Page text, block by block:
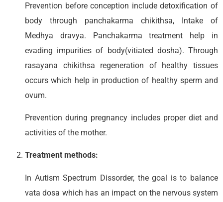
Prevention before conception include detoxification of
body through panchakarma chikithsa, Intake of
Medhya dravya. Panchakarma treatment help in
evading impurities of body(vitiated dosha). Through
rasayana chikithsa regeneration of healthy tissues
occurs which help in production of healthy sperm and
ovum.
Prevention during pregnancy includes proper diet and
activities of the mother.
Treatment methods:
In Autism Spectrum Dissorder, the goal is to balance
vata dosa which has an impact on the nervous system